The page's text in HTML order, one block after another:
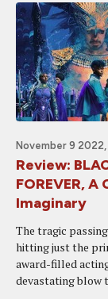
November 9 2022,
Review:
FOREVER,
Imaginary
The tragic
hitting just the
award-filled
devastating blow